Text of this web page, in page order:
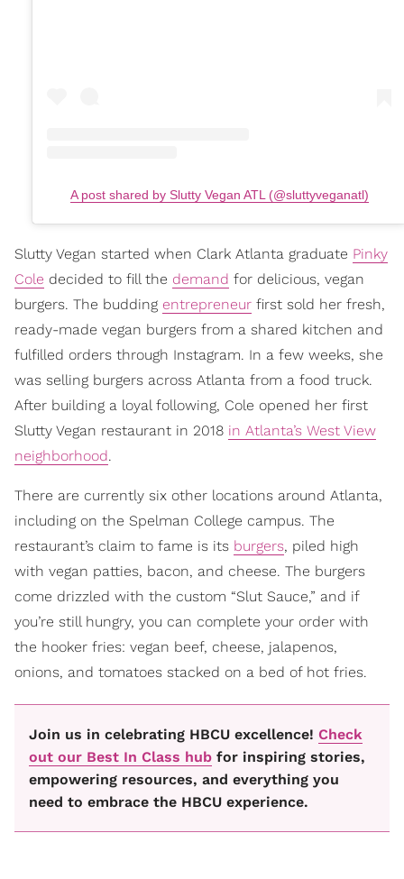
A post shared by Slutty Vegan ATL (@sluttyveganatl)
Slutty Vegan started when Clark Atlanta graduate Pinky
Cole decided to fill the demand for delicious, vegan
burgers. The budding entrepreneur first sold her fresh,
ready-made vegan burgers from a shared kitchen and
fulfilled orders through Instagram. In a few weeks, she
was selling burgers across Atlanta from a food truck.
After building a loyal following, Cole opened her first
Slutty Vegan restaurant in 2018 in Atlanta’s West View
neighborhood.
There are currently six other locations around Atlanta,
including on the Spelman College campus. The
restaurant’s claim to fame is its burgers, piled high
with vegan patties, bacon, and cheese. The burgers
come drizzled with the custom “Slut Sauce,” and if
you’re still hungry, you can complete your order with
the hooker fries: vegan beef, cheese, jalapenos,
onions, and tomatoes stacked on a bed of hot fries.
Join us in celebrating HBCU excellence! Check
out our Best In Class hub for inspiring stories,
empowering resources, and everything you
need to embrace the HBCU experience.